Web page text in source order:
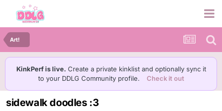
Art!
KinkPerf is live. Create a private kinklist and optionally sync it
to your DDLG Community profile.
Check it out
sidewalk doodles :3